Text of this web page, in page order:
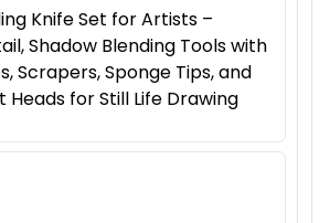
Knife Set for Artists –
Shadow Blending Tools with
Scrapers, Sponge Tips, and
Heads for Still Life Drawing